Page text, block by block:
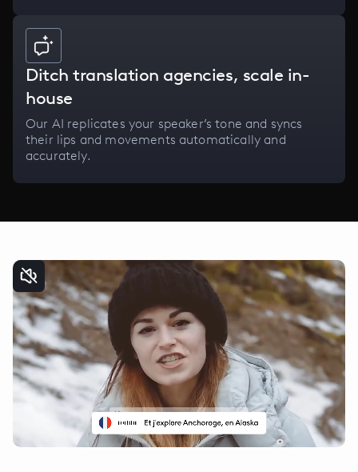
Ditch translation agencies, scale in-
house
Our AI replicates your speaker’s tone and syncs
their lips and movements automatically and
accurately.